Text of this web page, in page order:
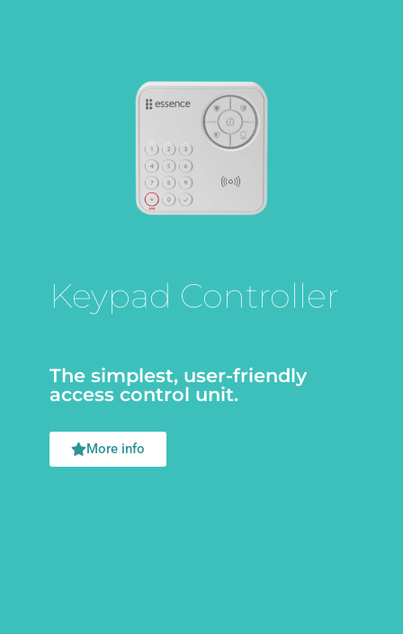
Keypad Controller
The simplest, user-friendly
access control unit.
More info